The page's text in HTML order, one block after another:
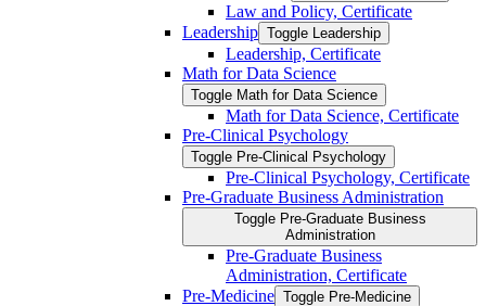
Law and Policy, Certificate
Leadership Toggle Leadership
Leadership, Certificate
Math for Data Science
Toggle Math for Data Science
Math for Data Science, Certificate
Pre-​Clinical Psychology
Toggle Pre-​Clinical Psychology
Pre-​Clinical Psychology, Certificate
Pre-​Graduate Business Administration
Toggle Pre-​Graduate Business
Administration
Pre-​Graduate Business
Administration, Certificate
Pre-​Medicine Toggle Pre-​Medicine